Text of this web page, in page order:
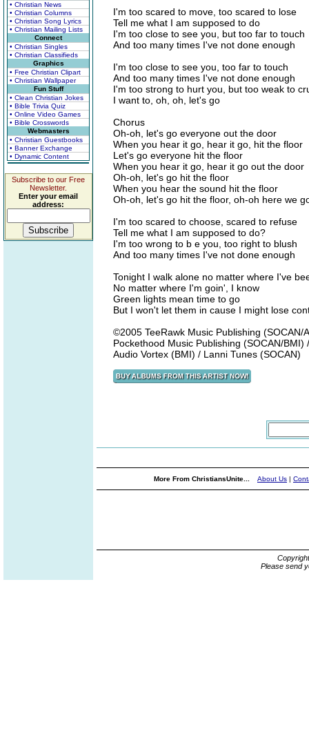
• Christian News
• Christian Columns
• Christian Song Lyrics
• Christian Mailing Lists
Connect
• Christian Singles
• Christian Classifieds
Graphics
• Free Christian Clipart
• Christian Wallpaper
Fun Stuff
• Clean Christian Jokes
• Bible Trivia Quiz
• Online Video Games
• Bible Crosswords
Webmasters
• Christian Guestbooks
• Banner Exchange
• Dynamic Content
Subscribe to our Free
Newsletter.
Enter your email
address:
I'm too scared to move, too scared to lose
Tell me what I am supposed to do
I'm too close to see you, but too far to touch
And too many times I've not done enough
I'm too close to see you, too far to touch
And too many times I've not done enough
I'm too strong to hurt you, but too weak to
I want to, oh, oh, let's go
Chorus
Oh-oh, let's go everyone out the door
When you hear it go, hear it go, hit the floor
Let's go everyone hit the floor
When you hear it go, hear it go out the door
Oh-oh, let's go hit the floor
When you hear the sound hit the floor
Oh-oh, let's go hit the floor, oh-oh here we
I'm too scared to choose, scared to refuse
Tell me what I am supposed to do?
I'm too wrong to b e you, too right to blush
And too many times I've not done enough
Tonight I walk alone no matter where I've
No matter where I'm goin', I know
Green lights mean time to go
But I won't let them in cause I might lose
©2005 TeeRawk Music Publishing
Pockethood Music Publishing (SOCAN/
Audio Vortex (BMI) / Lanni Tunes (SOCAN)
More From ChristiansUnite... About Us |
Please send